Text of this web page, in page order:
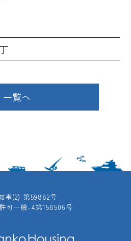
一覧へ
事(2) 第59882号
可一般-4第158506号